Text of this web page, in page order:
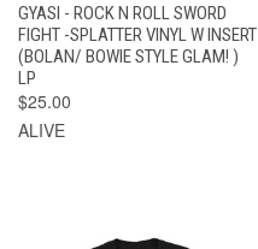
GYASI - ROCK N ROLL SWORD
FIGHT -SPLATTER VINYL W INSERT
(BOLAN/ BOWIE STYLE GLAM! )
LP
$25.00
ALIVE